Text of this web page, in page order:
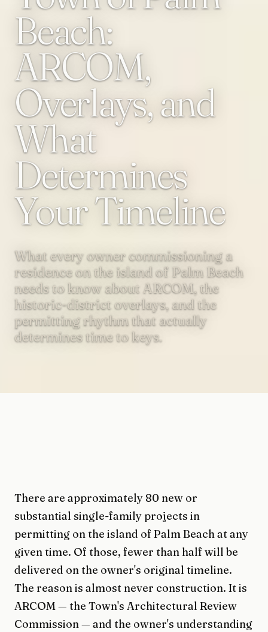
Beach:
ARCOM,
Overlays, and
What
Determines
Your Timeline
What every owner commissioning a
residence on the island of Palm Beach
needs to know about ARCOM, the
historic-district overlays, and the
permitting rhythm that actually
determines time to keys.
There are approximately 80 new or
substantial single-family projects in
permitting on the island of Palm Beach at any
given time. Of those, fewer than half will be
delivered on the owner's original timeline.
The reason is almost never construction. It is
ARCOM — the Town's Architectural Review
Commission — and the owner's understanding